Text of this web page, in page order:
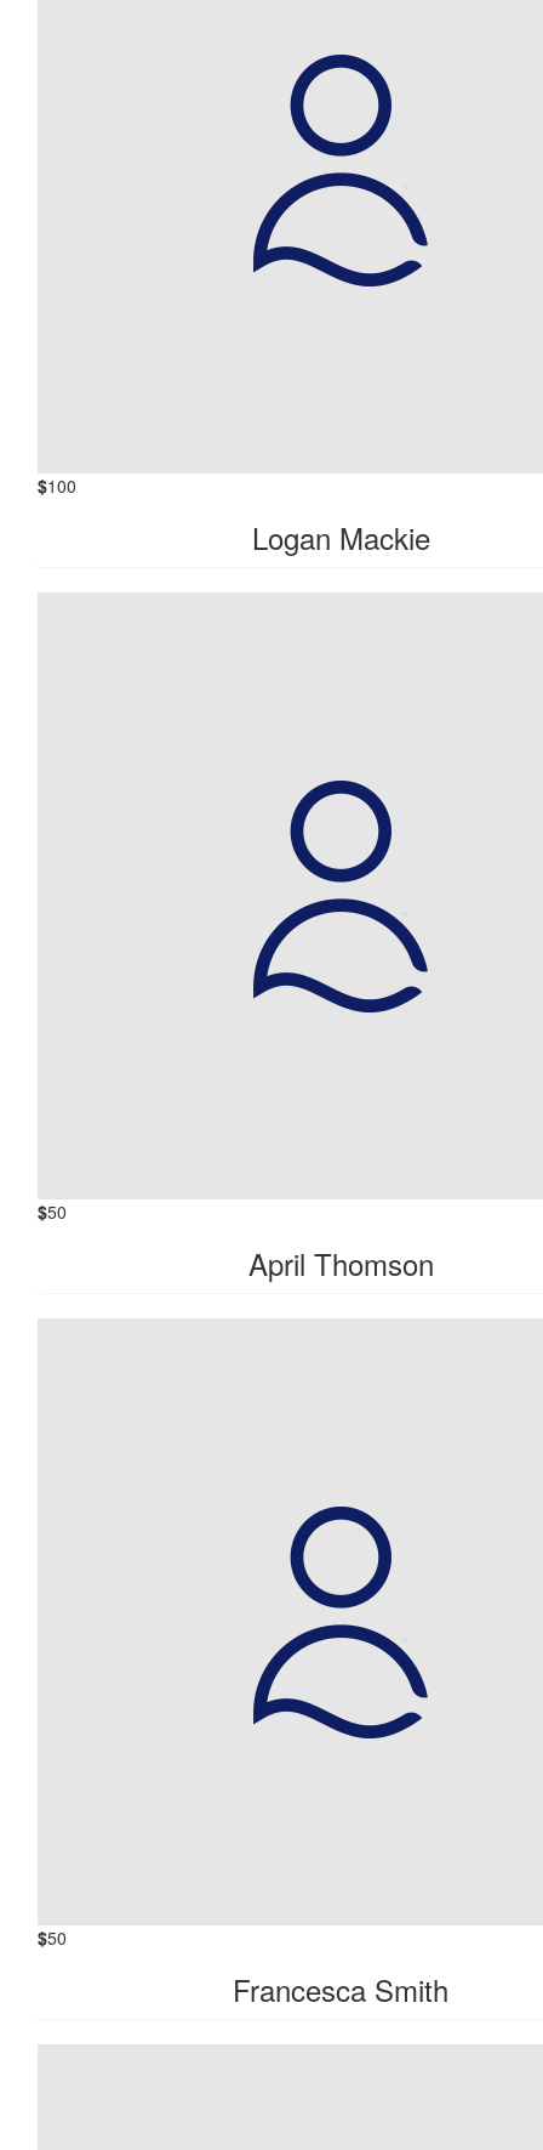
$100
Logan Mackie
$50
April Thomson
$50
Francesca Smith